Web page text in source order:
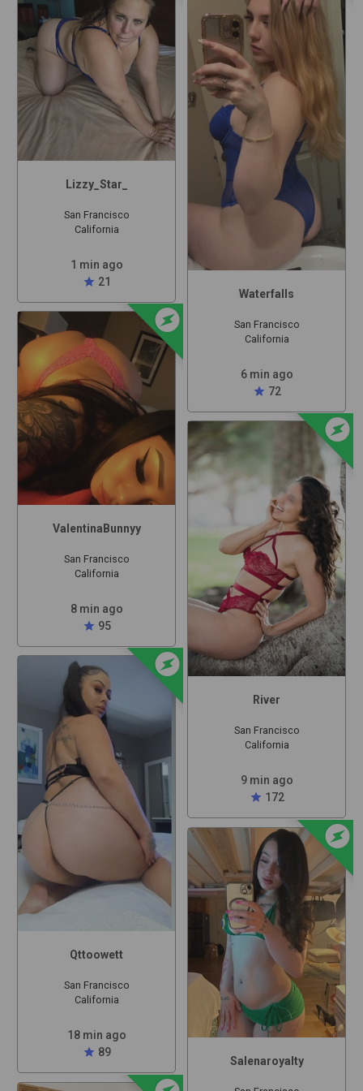
Lizzy_Star_
San Francisco
California
1 min ago
star 21
offline_bolt
ValentinaBunnyy
San Francisco
California
8 min ago
star 95
offline_bolt
Qttoowett
San Francisco
California
18 min ago
star 89
Waterfalls
San Francisco
California
6 min ago
star 72
offline_bolt
River
San Francisco
California
9 min ago
star 172
offline_bolt
Salenaroyalty